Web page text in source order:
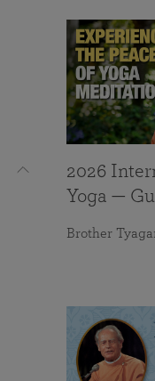
2026
Yoga —
Brother